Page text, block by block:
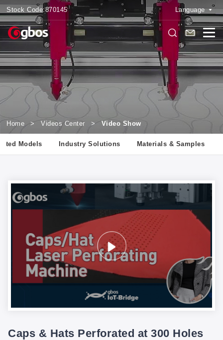
Stock Code:870145 Language
Home > Videos Center > Video Show
Models Industry Solutions Materials & Samples
Caps & Hats Perforated at 300 Holes